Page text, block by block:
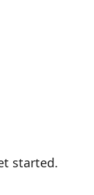
started.